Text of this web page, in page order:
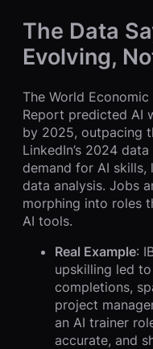
The Data
Evolving,
The World
Report predicted AI
by 2025, outpacing
LinkedIn’s 2024
demand for AI skills,
data analysis. Jobs
morphing into roles
AI tools.
Real Example:
upskilling led
completions,
project
an AI trainer
accurate, and